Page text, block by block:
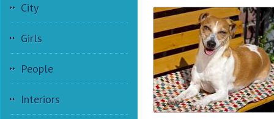
City
Girls
People
Interiors